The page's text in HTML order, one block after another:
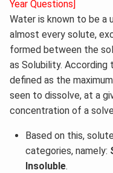
Year Questions]
Water is known to be a
almost every solute,
formed between the
as Solubility.
defined as the
seen to dissolve, at a
concentration of a
Based on this,
categories, namely:
Insoluble.